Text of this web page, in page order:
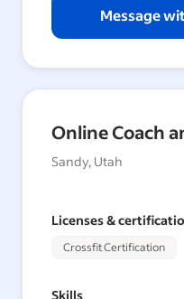
Message
Online Coach
Sandy, Utah
Licenses &
Crossfit Certification
Skills